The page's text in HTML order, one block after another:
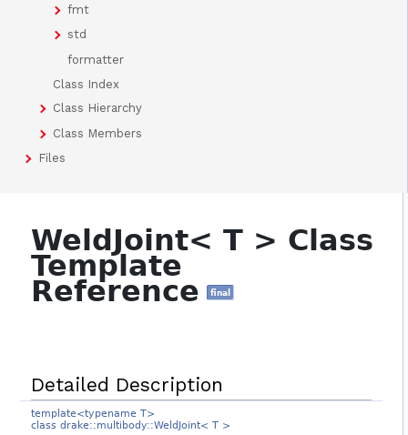
fmt
std
formatter
Class Index
Class Hierarchy
Class Members
Files
WeldJoint< T > Class
Template
Reference final
Detailed Description
template<typename T>
class drake::multibody::WeldJoint< T >